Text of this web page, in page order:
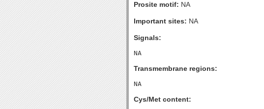
Prosite motif: NA
Important sites: NA
Signals:
Transmembrane regions:
Cys/Met content: